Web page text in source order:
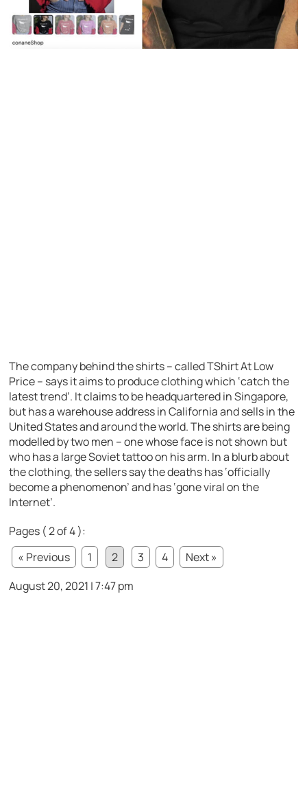
The company behind the shirts – called TShirt At Low
Price – says it aims to produce clothing which ‘catch the
latest trend’. It claims to be headquartered in Singapore,
but has a warehouse address in California and sells in the
United States and around the world. The shirts are being
modelled by two men – one whose face is not shown but
who has a large Soviet tattoo on his arm. In a blurb about
the clothing, the sellers say the deaths has ‘officially
become a phenomenon’ and has ‘gone viral on the
Internet’.
Pages ( 2 of 4 ):
« Previous
1 2 3 4
Next »
August 20, 2021 | 7:47 pm